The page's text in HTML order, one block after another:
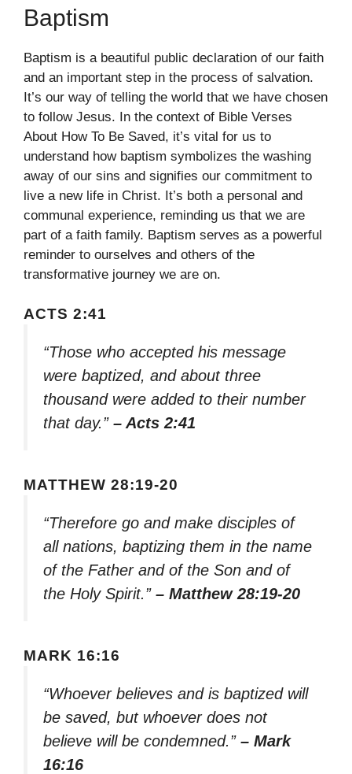
Baptism
Baptism is a beautiful public declaration of our faith
and an important step in the process of salvation.
It’s our way of telling the world that we have chosen
to follow Jesus. In the context of Bible Verses
About How To Be Saved, it’s vital for us to
understand how baptism symbolizes the washing
away of our sins and signifies our commitment to
live a new life in Christ. It’s both a personal and
communal experience, reminding us that we are
part of a faith family. Baptism serves as a powerful
reminder to ourselves and others of the
transformative journey we are on.
ACTS 2:41
“Those who accepted his message
were baptized, and about three
thousand were added to their number
that day.” – Acts 2:41
MATTHEW 28:19-20
“Therefore go and make disciples of
all nations, baptizing them in the name
of the Father and of the Son and of
the Holy Spirit.” – Matthew 28:19-20
MARK 16:16
“Whoever believes and is baptized will
be saved, but whoever does not
believe will be condemned.” – Mark
16:16